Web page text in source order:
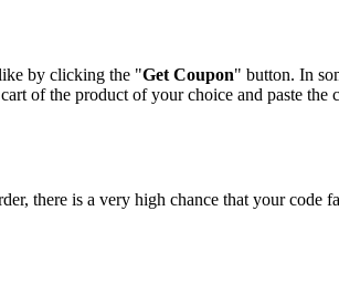
by clicking the "Get Coupon" button. In
of the product of your choice and paste
there is a very high chance that your code